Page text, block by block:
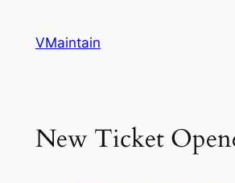
VMaintain
New Ticket